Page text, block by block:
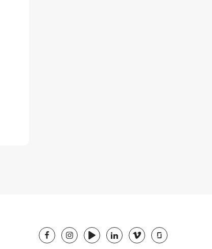
facebookinstagramyoutubelinkedinvimeoglassdoor